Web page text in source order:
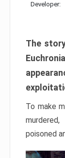
Developer:
The
To make
poisoned